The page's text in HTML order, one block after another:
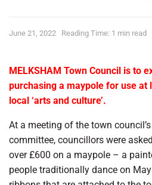
June 21, 2022 Reading Time: 1 min read
MELKSHAM Town Council is to
purchasing a maypole for use at
local ‘arts and culture’.
At a meeting of the town
committee, councillors were
over £600 on a maypole – a
people traditionally dance on